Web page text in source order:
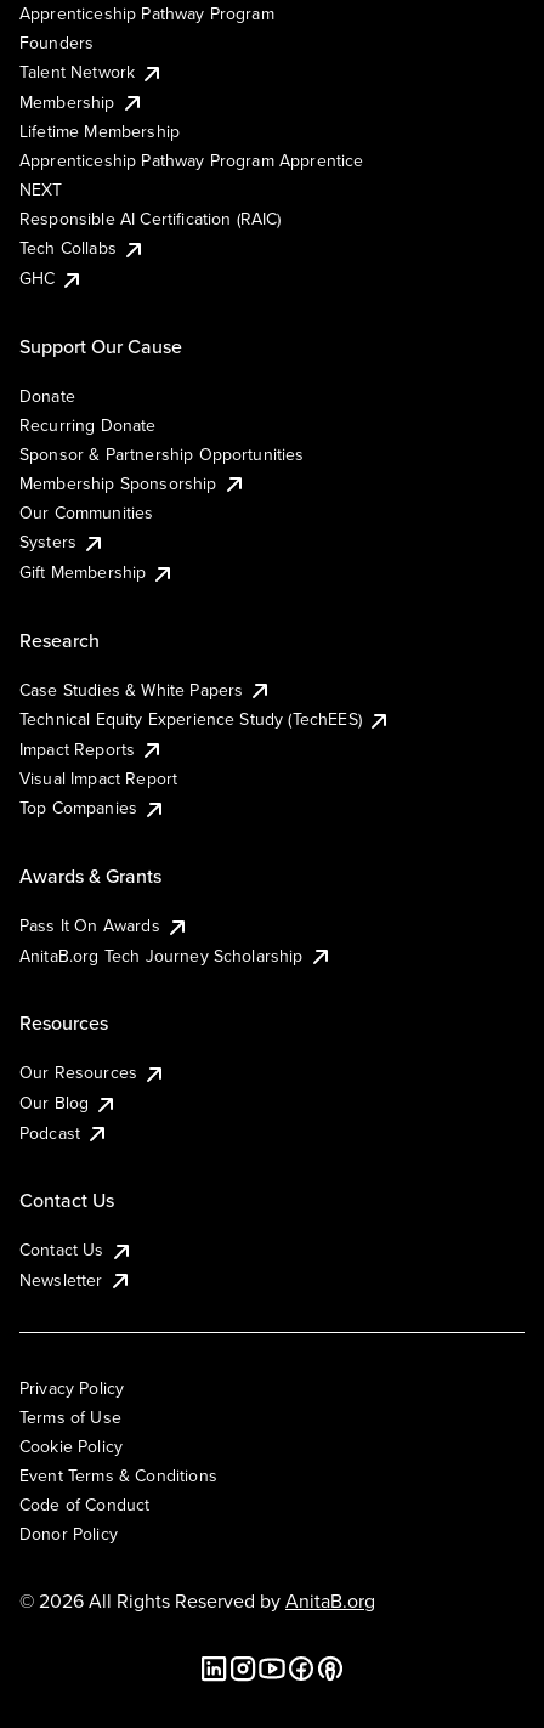
Apprenticeship Pathway Program
Founders
Talent Network
Membership
Lifetime Membership
Apprenticeship Pathway Program Apprentice
NEXT
Responsible AI Certification (RAIC)
Tech Collabs
GHC
Support Our Cause
Donate
Recurring Donate
Sponsor & Partnership Opportunities
Membership Sponsorship
Our Communities
Systers
Gift Membership
Research
Case Studies & White Papers
Technical Equity Experience Study (TechEES)
Impact Reports
Visual Impact Report
Top Companies
Awards & Grants
Pass It On Awards
AnitaB.org Tech Journey Scholarship
Resources
Our Resources
Our Blog
Podcast
Contact Us
Contact Us
Newsletter
Privacy Policy
Terms of Use
Cookie Policy
Event Terms & Conditions
Code of Conduct
Donor Policy
© 2026 All Rights Reserved byAnitaB.org